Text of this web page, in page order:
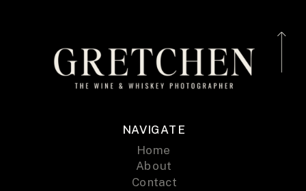
NAVIGATE
Home
About
Contact